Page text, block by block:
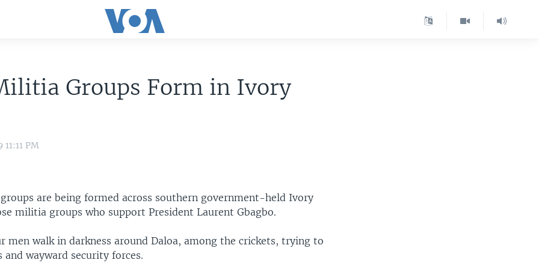
Groups Form in Ivory
PM
are being formed across southern government-held Ivory
militia groups who support President Laurent Gbagbo.
men walk in darkness around Daloa, among the crickets, trying to
wayward security forces.